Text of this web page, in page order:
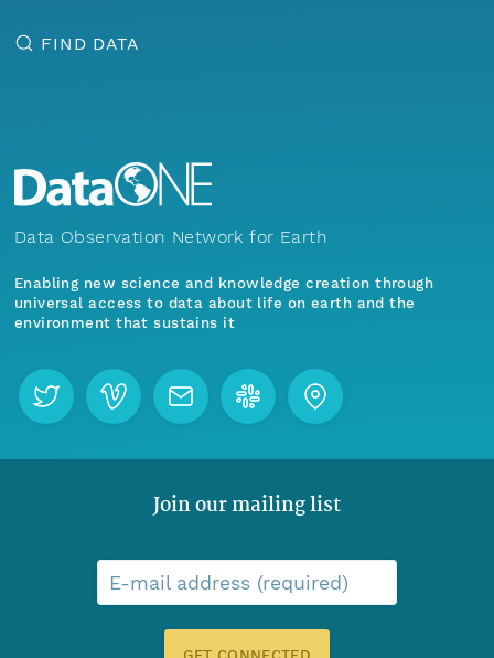
FIND DATA
Data Observation Network for Earth
Enabling new science and knowledge creation through
universal access to data about life on earth and the
environment that sustains it
Join our mailing list
E-mail address (required)